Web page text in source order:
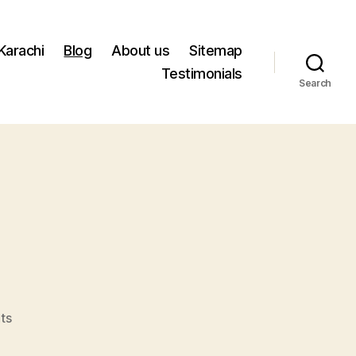
Blog About us
Sitemap
Testimonials
Search
on